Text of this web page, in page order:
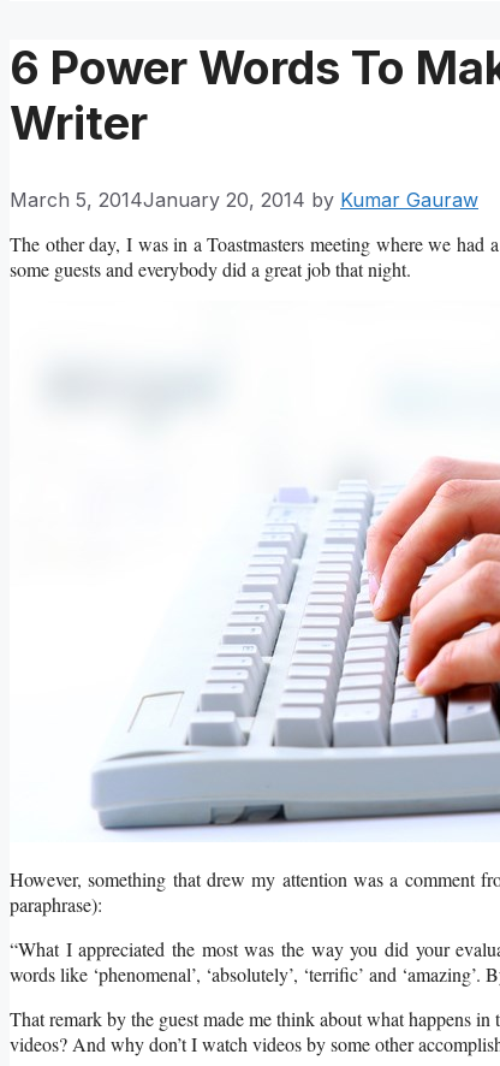
6 Power Words To
Writer
March 5, 2014January 20, 2014 by Kumar Gauraw
The other day, I was in a Toastmasters meeting where we had
some guests and everybody did a great job that night.
However, something that drew my attention was a comment
paraphrase):
“What I appreciated the most was the way you did your
words like ‘phenomenal’, ‘absolutely’, ‘terrific’ and
That remark by the guest made me think about what happens
videos? And why don’t I watch videos by some other